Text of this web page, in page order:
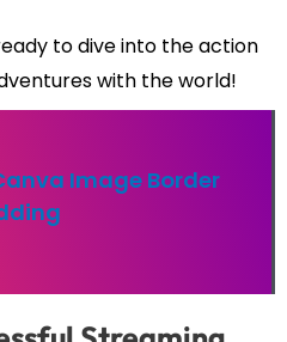
to dive into the action
with the world!
Image Border